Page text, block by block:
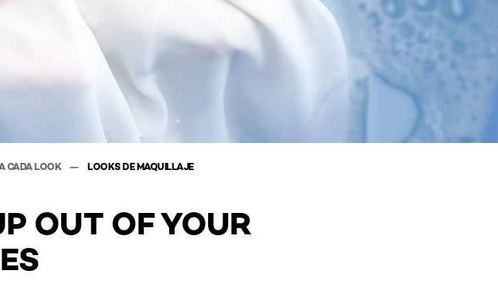
CADA LOOK LOOKS DE MAQUILLAJE
OUT OF YOUR